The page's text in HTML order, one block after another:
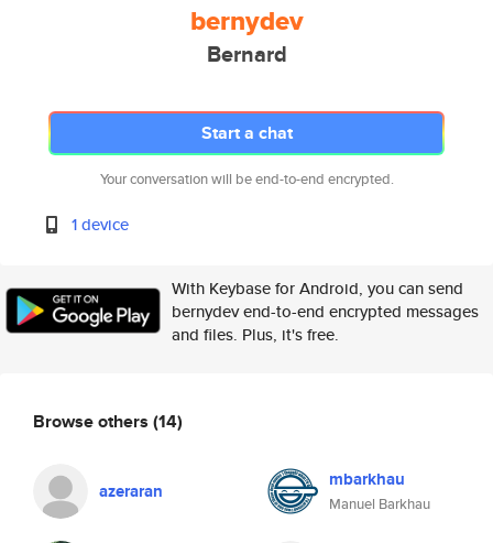
bernydev
Bernard
Start a chat
Your conversation will be end-to-end encrypted.
1 device
With Keybase for Android, you can send
bernydev end-to-end encrypted messages
and files. Plus, it's free.
Browse others (14)
azeraran mbarkhau
Manuel Barkhau